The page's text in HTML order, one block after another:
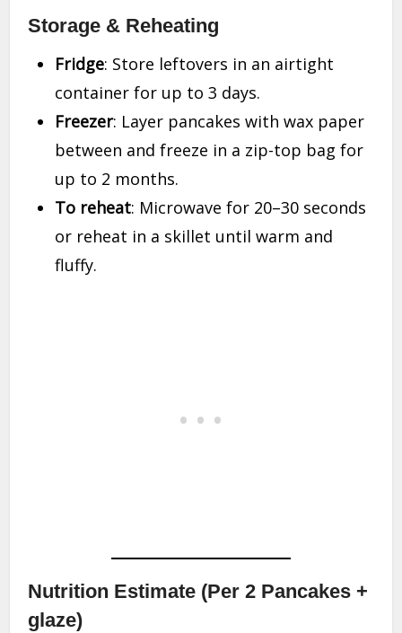
Storage & Reheating
Fridge: Store leftovers in an airtight
container for up to 3 days.
Freezer: Layer pancakes with wax paper
between and freeze in a zip-top bag for
up to 2 months.
To reheat: Microwave for 20–30 seconds
or reheat in a skillet until warm and
fluffy.
Nutrition Estimate (Per 2 Pancakes +
glaze)